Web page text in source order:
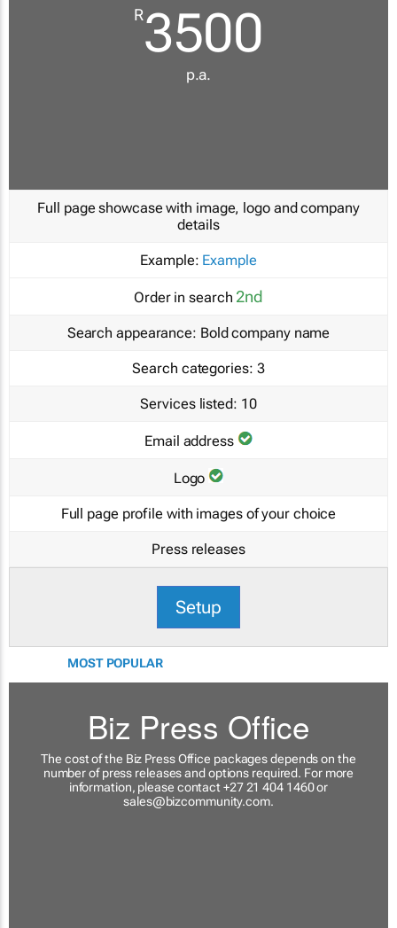
R3500
p.a.
Full page showcase with image, logo and company
details
Example: Example
Order in search 2nd
Search appearance: Bold company name
Search categories: 3
Services listed: 10
Email address
Logo
Full page profile with images of your choice
Press releases
Setup
MOST POPULAR
Biz Press Office
The cost of the Biz Press Office packages depends on the
number of press releases and options required. For more
information, please contact +27 21 404 1460 or
sales@bizcommunity.com.